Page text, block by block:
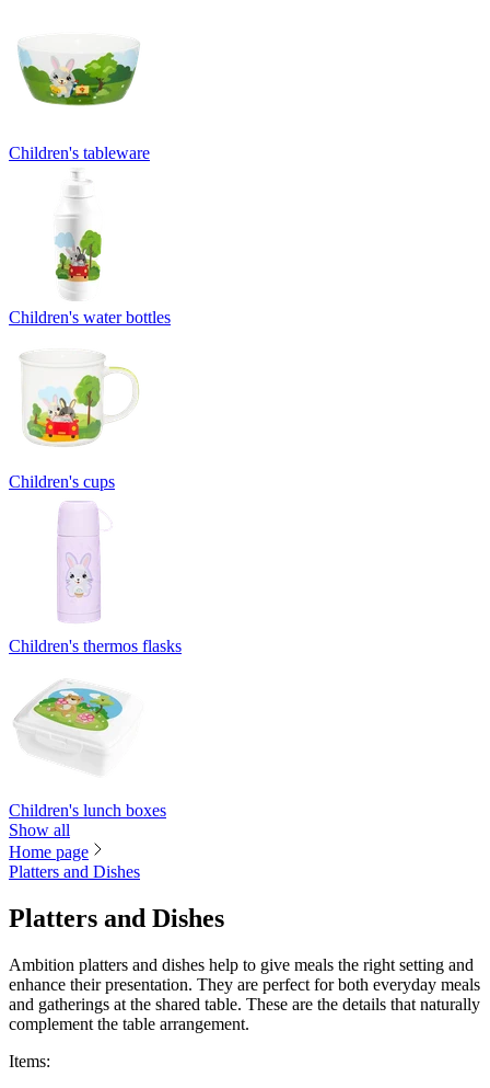
Children's tableware
Children's water bottles
Children's cups
Children's thermos flasks
Children's lunch boxes
Show all
Home page
Platters and Dishes
Platters and Dishes
Ambition platters and dishes help to give meals the right setting and
enhance their presentation. They are perfect for both everyday meals
and gatherings at the shared table. These are the details that naturally
complement the table arrangement.
Items: